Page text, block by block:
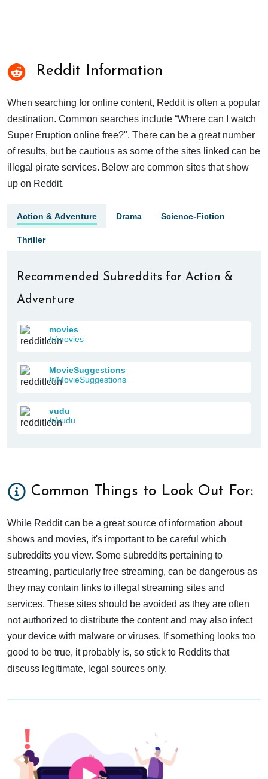
Reddit Information
When searching for online content, Reddit is often a popular
destination. Common searches include “Where can I watch
Super Eruption online free?". There can be a great number
of results, but be cautious as some of the sites linked can be
illegal pirate services. Below are common sites that show
up on Reddit.
Action & Adventure Drama Science-Fiction
Thriller
Recommended Subreddits for Action &
Adventure
movies
/r/movies
MovieSuggestions
/r/MovieSuggestions
vudu
/r/vudu
Common Things to Look Out For:
While Reddit can be a great source of information about
shows and movies, it's important to be careful which
subreddits you view. Some subreddits pertaining to
streaming, particularly free streaming, can be dangerous as
they may contain links to illegal streaming sites and
services. These sites should be avoided as they are often
not authorized to distribute the content and may also infect
your device with malware or viruses. If something looks too
good to be true, it probably is, so stick to Reddits that
discuss legitimate, legal sources only.